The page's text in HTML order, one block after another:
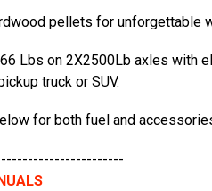
pellets for unforgettable
Lbs on 2X2500Lb axles with
truck or SUV.
for both fuel and